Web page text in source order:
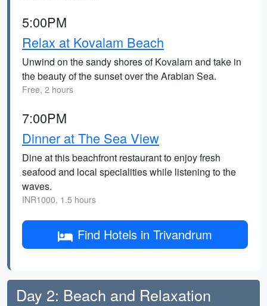
5:00PM
Relax at Kovalam Beach
Unwind on the sandy shores of Kovalam and take in
the beauty of the sunset over the Arabian Sea.
Free, 2 hours
7:00PM
Dinner at The Sea View
Dine at this beachfront restaurant to enjoy fresh
seafood and local specialities while listening to the
waves.
INR1000, 1.5 hours
Find Hotels in Trivandrum
Day 2: Beach and Relaxation